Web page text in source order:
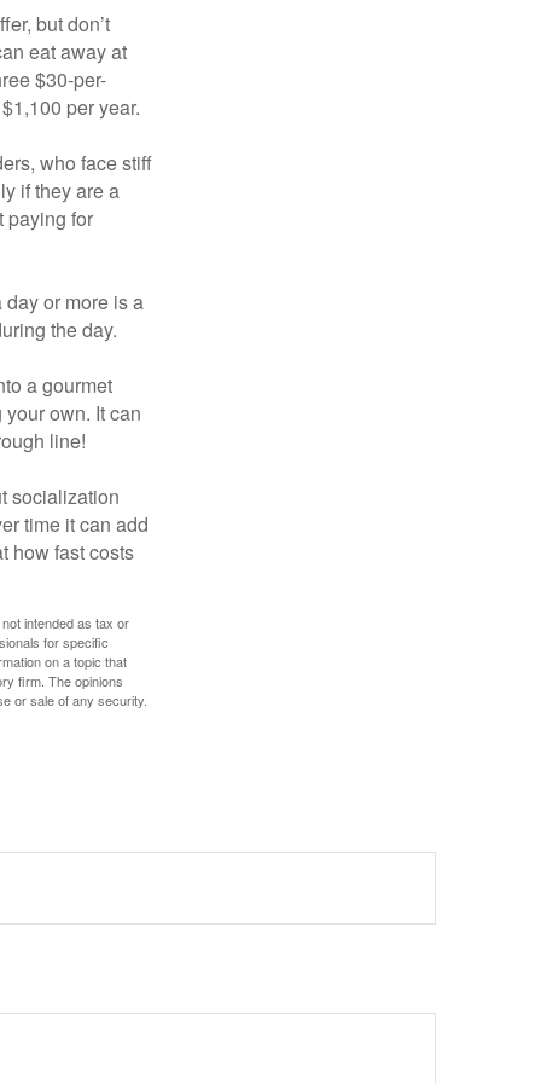
but don’t
eat away at
$30-per-
per year.
who face stiff
if they are a
paying for
or more is a
the day.
a gourmet
own. It can
line!
socialization
time it can add
how fast costs
intended as tax or
for specific
on a topic that
firm. The opinions
or sale of any security.